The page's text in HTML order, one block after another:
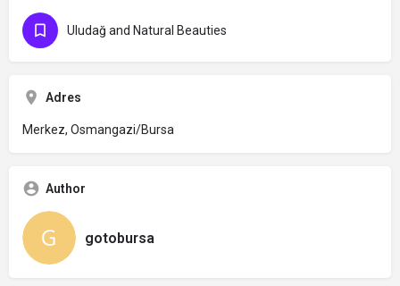
Uludağ and Natural Beauties
Adres
Merkez, Osmangazi/Bursa
Author
gotobursa